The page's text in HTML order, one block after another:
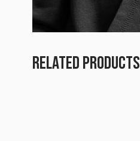
RELATED PRODUCTS